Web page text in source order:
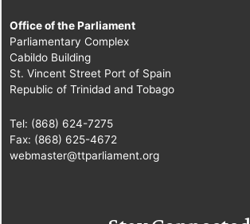
Office of the Parliament
Parliamentary Complex
Cabildo Building
St. Vincent Street Port of Spain
Republic of Trinidad and Tobago
Tel: (868) 624-7275
Fax: (868) 625-4672
webmaster@ttparliament.org